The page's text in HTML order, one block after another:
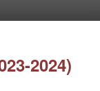
2024)